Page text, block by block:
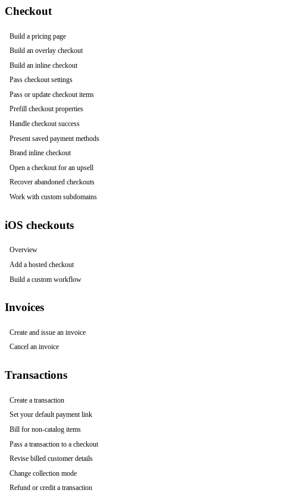
Checkout
Build a pricing page
Build an overlay checkout
Build an inline checkout
Pass checkout settings
Pass or update checkout items
Prefill checkout properties
Handle checkout success
Present saved payment methods
Brand inline checkout
Open a checkout for an upsell
Recover abandoned checkouts
Work with custom subdomains
iOS checkouts
Overview
Add a hosted checkout
Build a custom workflow
Invoices
Create and issue an invoice
Cancel an invoice
Transactions
Create a transaction
Set your default payment link
Bill for non-catalog items
Pass a transaction to a checkout
Revise billed customer details
Change collection mode
Refund or credit a transaction